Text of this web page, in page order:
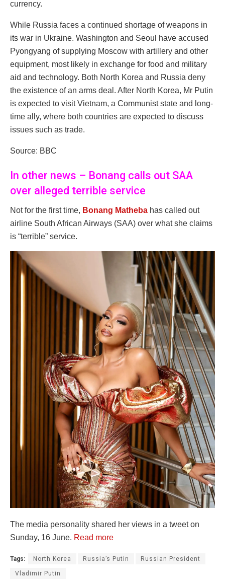
currency.
While Russia faces a continued shortage of weapons in
its war in Ukraine. Washington and Seoul have accused
Pyongyang of supplying Moscow with artillery and other
equipment, most likely in exchange for food and military
aid and technology. Both North Korea and Russia deny
the existence of an arms deal. After North Korea, Mr Putin
is expected to visit Vietnam, a Communist state and long-
time ally, where both countries are expected to discuss
issues such as trade.
Source: BBC
In other news – Bonang calls out SAA
over alleged terrible service
Not for the first time, Bonang Matheba has called out
airline South African Airways (SAA) over what she claims
is “terrible” service.
The media personality shared her views in a tweet on
Sunday, 16 June. Read more
Tags: North Korea Russia’s Putin Russian President
Vladimir Putin